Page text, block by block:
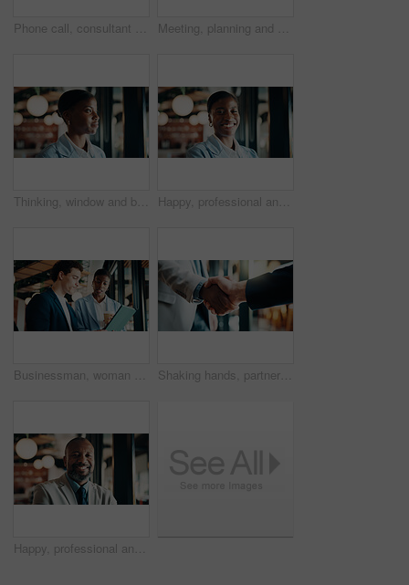
Phone call, consultant and smile with black woman in office for client advisor, account manager and negotiation. Space, portfolio discussion and feedback with person in agency for communication Meeting, planning and people in cafe with group discussion for small business, startup or project. Tech, remote work and team of stakeholders with strategy, ideas or sharing proposal in coffee shop
Thinking, window and black woman in office with ideas, reflection or decision for finance career. Planning, problem solving and female financial manager with choice for job opportunity in workplace. Happy, professional and portrait of black woman in office with confidence for finance career. Smile, job opportunity and African female financial manager with pride for company about us in workplace.
Businessman, woman and report with tablet at office for property development, coffee or proposal. People, broker and realtor with tech, application and discussion with valuation at real estate agency Shaking hands, partnership and business people in office with meeting, greeting or finance negotiation. Contract, welcome and financial advisor with handshake for investment agreement or deal
Happy, professional and portrait of black man in office with confidence for finance career. Smile, job opportunity and mature male financial manager with pride for company about us in workplace.